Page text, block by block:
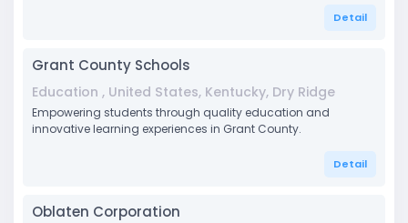
Detail
Grant County Schools
Education , United States, Kentucky, Dry Ridge
Empowering students through quality education and
innovative learning experiences in Grant County.
Detail
Oblaten Corporation